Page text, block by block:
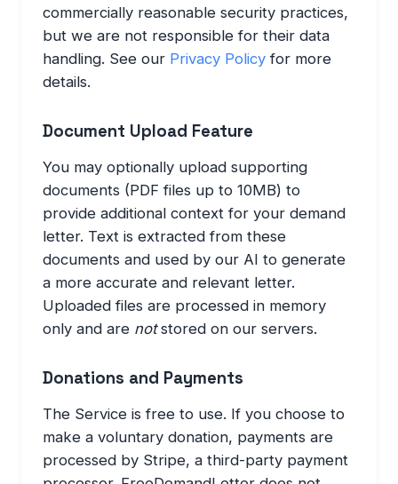
commercially reasonable security practices,
but we are not responsible for their data
handling. See our Privacy Policy for more
details.
Document Upload Feature
You may optionally upload supporting
documents (PDF files up to 10MB) to
provide additional context for your demand
letter. Text is extracted from these
documents and used by our AI to generate
a more accurate and relevant letter.
Uploaded files are processed in memory
only and are notstored on our servers.
Donations and Payments
The Service is free to use. If you choose to
make a voluntary donation, payments are
processed by Stripe, a third-party payment